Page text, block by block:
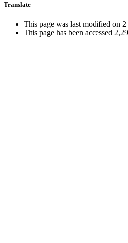
Translate
This page was last modified on
This page has been accessed